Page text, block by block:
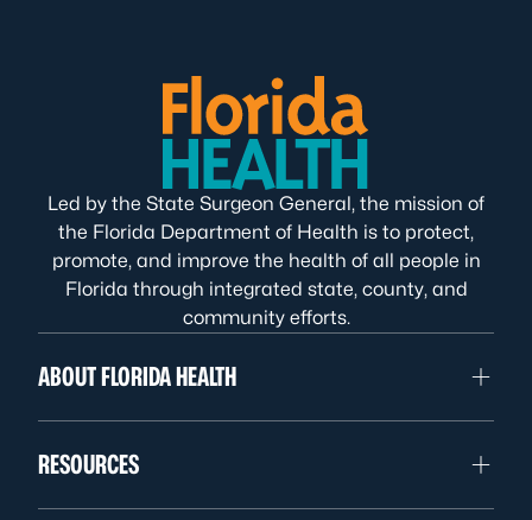
Led by the State Surgeon General, the mission of
the Florida Department of Health is to protect,
promote, and improve the health of all people in
Florida through integrated state, county, and
community efforts.
ABOUT FLORIDA HEALTH
RESOURCES